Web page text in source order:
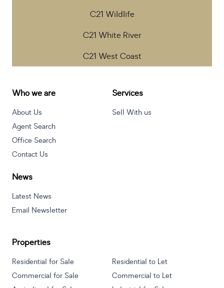
C21 Wildlife
C21 White River
C21 West Coast
Who we are
About Us
Agent Search
Office Search
Contact Us
Services
Sell With us
News
Latest News
Email Newsletter
Properties
Residential for Sale
Residential to Let
Commercial for Sale
Commercial to Let